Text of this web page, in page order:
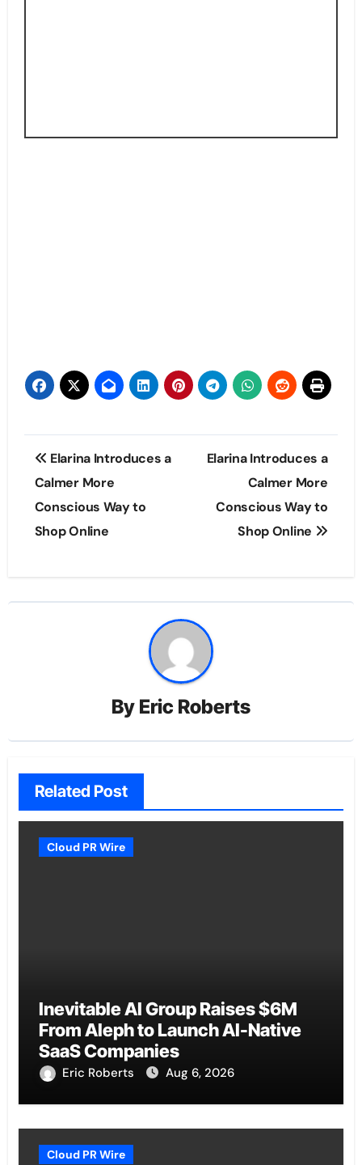
Post
navigation
Elarina Introduces a
Calmer More
Conscious Way to
Shop Online
Elarina Introduces a
Calmer More
Conscious Way to
Shop Online
By Eric Roberts
Related Post
Cloud PR Wire
Inevitable AI Group Raises $6M
From Aleph to Launch AI-Native
SaaS Companies
Eric Roberts Aug 6, 2026
Cloud PR Wire